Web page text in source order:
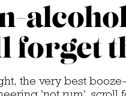
forget
the very best